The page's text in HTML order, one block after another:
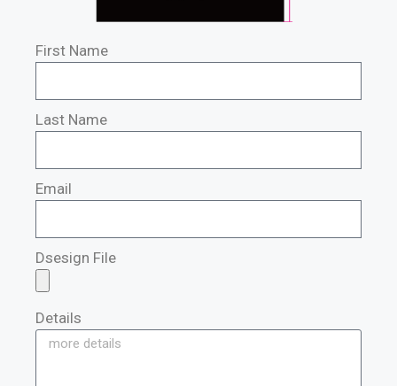
First Name
Last Name
Email
Dsesign File
Details